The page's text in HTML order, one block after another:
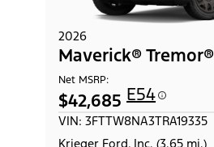
2026
Maverick® Tremor®
Net MSRP:
$42,685 E54
VIN: 3FTTW8NA3TRA19335
Krieger Ford, Inc. (3.65 mi.)